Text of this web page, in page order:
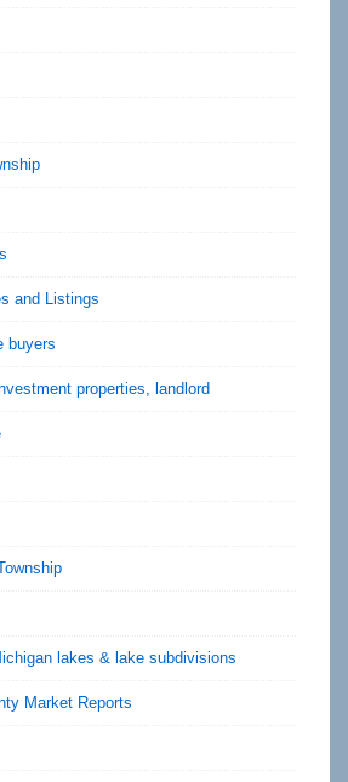
and Listings
buyers
properties, landlord
lakes & lake subdivisions
Market Reports